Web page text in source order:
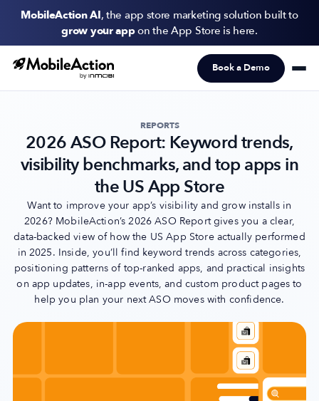
MobileAction AI, the app store marketing solution built to
grow your appon the App Store is here.
Products
Resources
Newsletter
Subscribe to never miss an update in mobile app marketing.
Book a Demo
REPORTS
2026 ASO Report: Keyword trends,
visibility benchmarks, and top apps in
the US App Store
Want to improve your app’s visibility and grow installs in
2026? MobileAction’s 2026 ASO Report gives you a clear,
data-backed view of how the US App Store actually performed
in 2025. Inside, you’ll find keyword trends across categories,
positioning patterns of top-ranked apps, and practical insights
on app updates, in-app events, and custom product pages to
help you plan your next ASO moves with confidence.